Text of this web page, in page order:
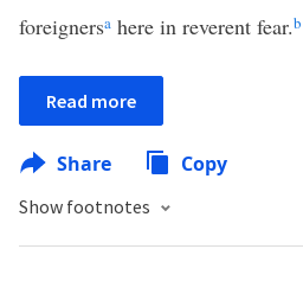
foreignersa here in reverent fear.b
Read more
Share Copy
Show footnotes